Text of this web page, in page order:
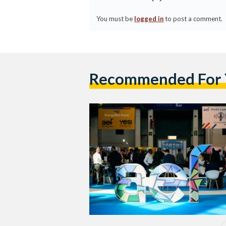
You must be logged into post a comment.
Recommended For